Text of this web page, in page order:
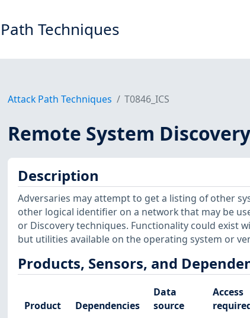
Techniques
Attack Path Techniques T0846_ICS
Remote System Discovery
Description
Adversaries may attempt to get a listing of other
other logical identifier on a network that may be
or Discovery techniques. Functionality could exist
but utilities available on the operating system or
Products, Sensors, and
Product Dependencies
Data
source
Access